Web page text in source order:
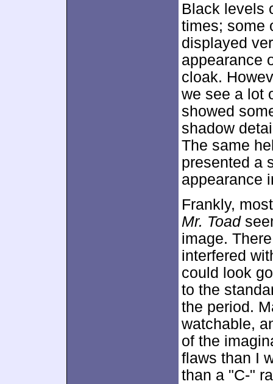
Black levels
times; some
displayed
appearance
cloak.
we see a lot
showed
shadow
The same
presented a
appearance
Frankly,
Mr. Toad
image.
interfered
could look
to the
the period.
watchable,
of the
flaws than I
than a "C-"